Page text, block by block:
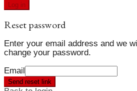
Log in
Reset password
Enter your email address and we
change your password.
Email
Send reset link